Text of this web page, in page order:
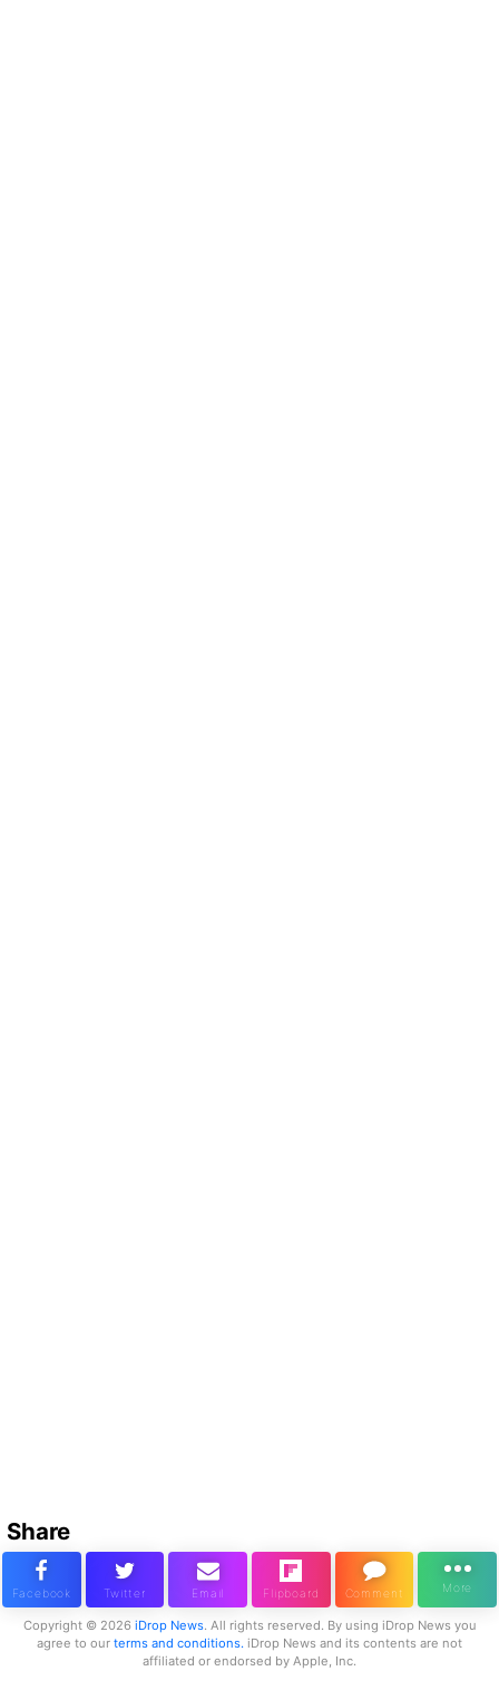
Share
Copyright © 2026 iDrop News. All rights reserved. By using iDrop News you
agree to our terms and conditions. iDrop News and its contents are not
affiliated or endorsed by Apple, Inc.